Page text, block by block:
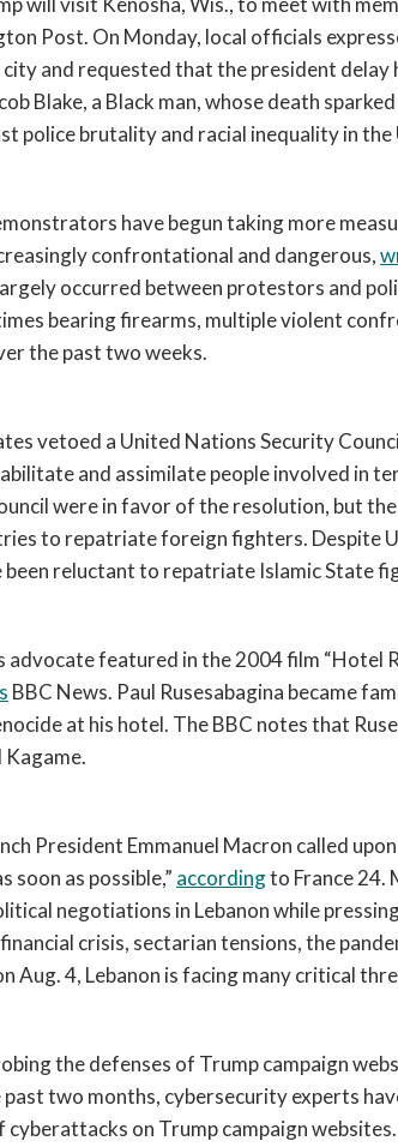
a
sub
be
the
or
Post. On Monday, local officials
and requested that the president
Blake, a Black man, whose death
police brutality and racial inequality in the
have begun taking more
confrontational and dangerous,
occurred between protestors and
bearing firearms, multiple violent
the past two weeks.
vetoed a United Nations Security
and assimilate people involved in
were in favor of the resolution, but
to repatriate foreign fighters. Despite
been reluctant to repatriate Islamic State
advocate featured in the 2004 film “Hotel
BBC News. Paul Rusesabagina became
at his hotel. The BBC notes that
Kagame.
President Emmanuel Macron called
soon as possible,” according to France 24.
negotiations in Lebanon while
crisis, sectarian tensions, the
Aug. 4, Lebanon is facing many critical
the defenses of Trump campaign
past two months, cybersecurity experts
cyberattacks on Trump campaign